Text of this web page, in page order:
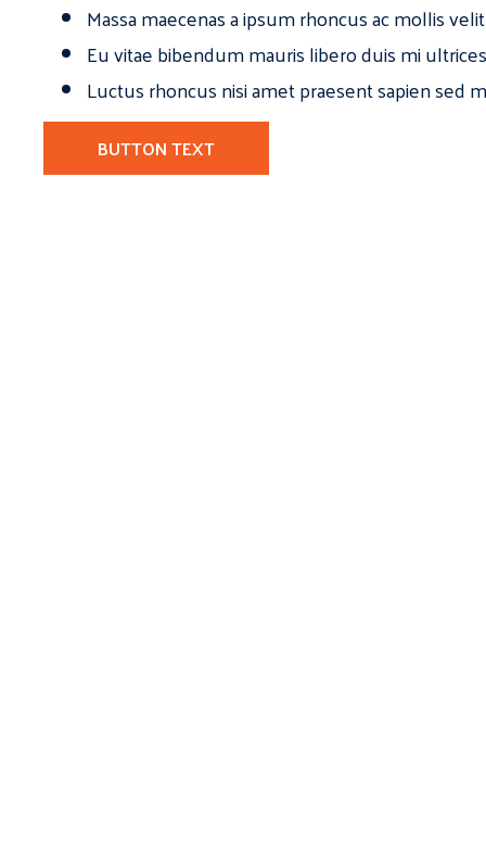
Massa maecenas a ipsum rhoncus ac mollis
Eu vitae bibendum mauris libero duis mi
Luctus rhoncus nisi amet praesent sapien sed
BUTTON TEXT